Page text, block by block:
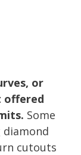
or
offered
Some
diamond
cutouts